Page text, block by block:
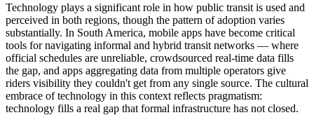
Technology plays a significant role in how public transit is used and
perceived in both regions, though the pattern of adoption varies
substantially. In South America, mobile apps have become critical
tools for navigating informal and hybrid transit networks — where
official schedules are unreliable, crowdsourced real-time data fills
the gap, and apps aggregating data from multiple operators give
riders visibility they couldn't get from any single source. The cultural
embrace of technology in this context reflects pragmatism:
technology fills a real gap that formal infrastructure has not closed.